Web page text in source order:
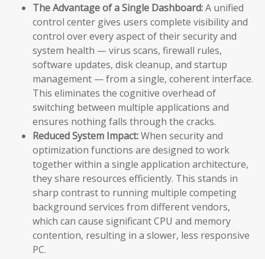
The Advantage of a Single Dashboard:A unified
control center gives users complete visibility and
control over every aspect of their security and
system health — virus scans, firewall rules,
software updates, disk cleanup, and startup
management — from a single, coherent interface.
This eliminates the cognitive overhead of
switching between multiple applications and
ensures nothing falls through the cracks.
Reduced System Impact:When security and
optimization functions are designed to work
together within a single application architecture,
they share resources efficiently. This stands in
sharp contrast to running multiple competing
background services from different vendors,
which can cause significant CPU and memory
contention, resulting in a slower, less responsive
PC.